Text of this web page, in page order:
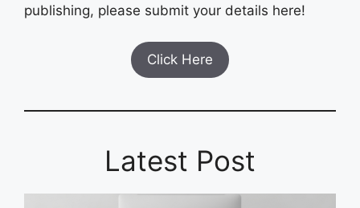
publishing, please submit your details here!
Click Here
Latest Post